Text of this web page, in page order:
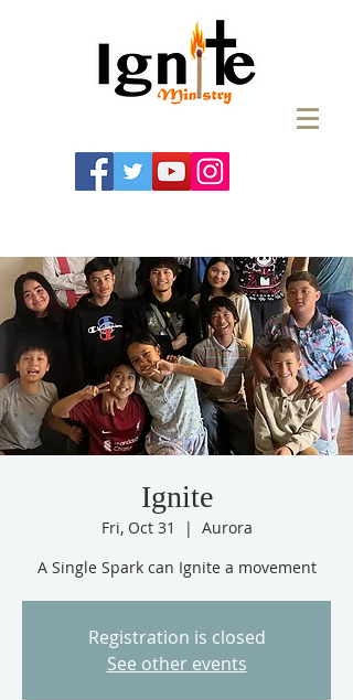
Ignite
Fri, Oct 31
  |
Aurora
A Single Spark can Ignite a movement
Registration is closed
See other events